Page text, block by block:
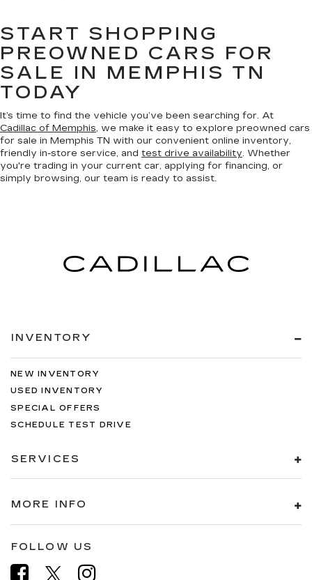
START SHOPPING
PREOWNED CARS FOR
SALE IN MEMPHIS TN
TODAY
It’s time to find the vehicle you’ve been searching for. At
Cadillac of Memphis, we make it easy to explore preowned cars
for sale in Memphis TN with our convenient online inventory,
friendly in-store service, and test drive availability. Whether
you're trading in your current car, applying for financing, or
simply browsing, our team is ready to assist.
INVENTORY
NEW INVENTORY
USED INVENTORY
SPECIAL OFFERS
SCHEDULE TEST DRIVE
SERVICES
MORE INFO
FOLLOW US